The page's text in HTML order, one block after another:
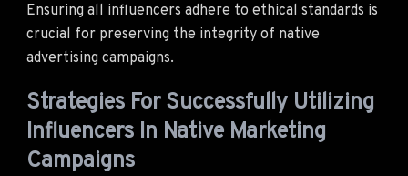
Ensuring all influencers adhere to ethical standards is
crucial for preserving the integrity of native
advertising campaigns.
Strategies For Successfully Utilizing
Influencers In Native Marketing
Campaigns